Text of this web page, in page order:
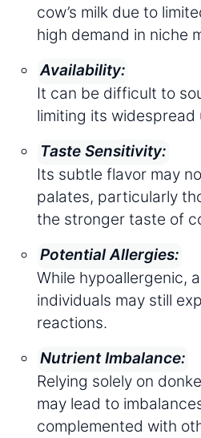
cow’s milk due to
high demand in niche
Availability:
It can be difficult to
limiting its widespread
Taste Sensitivity:
Its subtle flavor may
palates, particularly
the stronger taste of
Potential Allergies:
While hypoallergenic,
individuals may still
reactions.
Nutrient Imbalance:
Relying solely on
may lead to
complemented with